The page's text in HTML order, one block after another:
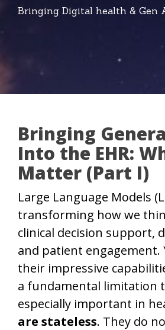
Bringing Digital health & Gen
Bringing
Into the EHR:
Matter (Part I)
Large Language Models
transforming how we
clinical decision support,
and patient engagement.
their impressive
a fundamental limitation
especially important in
are stateless. They do